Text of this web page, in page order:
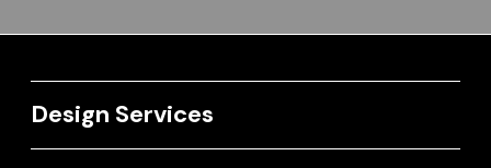
Design Services